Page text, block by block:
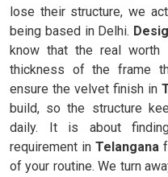
lose their structure, we
being based in Delhi.
know that the real
thickness of the frame
ensure the velvet finish in
build, so the structure
daily. It is about
requirement in Telangana
of your routine. We turn